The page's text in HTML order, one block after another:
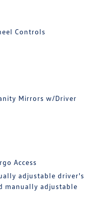
Controls
Mirrors w/Driver
Access
adjustable driver's
manually adjustable